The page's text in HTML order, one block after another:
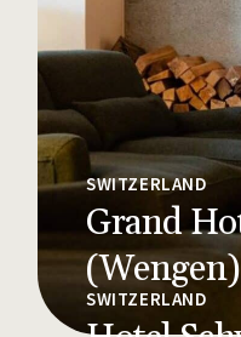
SWITZERLAND
Grand
(Wengen)
SWITZERLAND